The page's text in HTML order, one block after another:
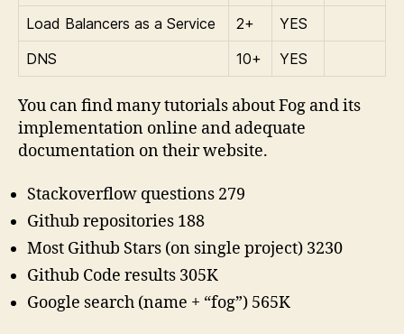
Load Balancers as a Service 2+
YES
DNS
10+ YES
You can find many tutorials about Fog and its
implementation online and adequate
documentation on their website.
Stackoverflow questions 279
Github repositories 188
Most Github Stars (on single project) 3230
Github Code results 305K
Google search (name + “fog”) 565K